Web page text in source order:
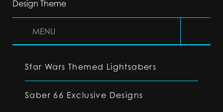
Design Theme
MENU
Star Wars Themed Lightsabers
Saber 66 Exclusive Designs